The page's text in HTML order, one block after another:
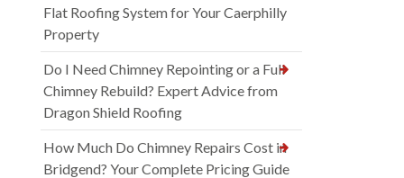
Flat Roofing System for Your Caerphilly
Property
Do I Need Chimney Repointing or a Full
Chimney Rebuild? Expert Advice from
Dragon Shield Roofing
How Much Do Chimney Repairs Cost in
Bridgend? Your Complete Pricing Guide